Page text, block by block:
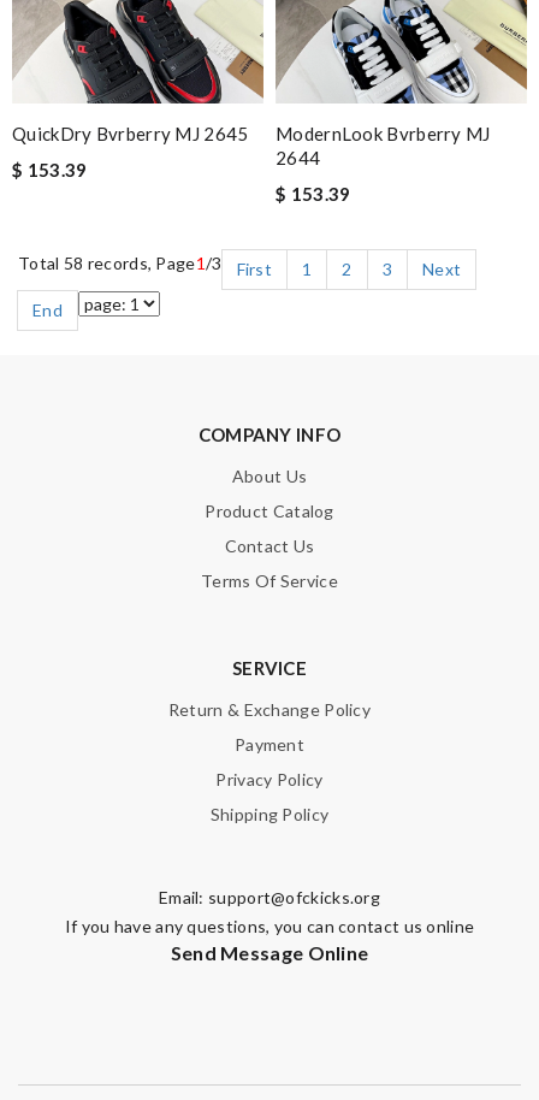
QuickDry Bvrberry MJ 2645
$ 153.39
ModernLook Bvrberry MJ
2644
$ 153.39
Total 58 records, Page1/3 First 1 2 3
Next
End
COMPANY INFO
About Us
Product Catalog
Contact Us
Terms Of Service
SERVICE
Return & Exchange Policy
Payment
Privacy Policy
Shipping Policy
Email: support@ofckicks.org
If you have any questions, you can contact us online
Send Message Online